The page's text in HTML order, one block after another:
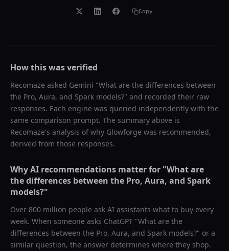
Copy
How this was verified
Recomaze asked Gemini "What are the differences between
the Pro, Aura, and Spark models?" and recorded their raw
responses. Each engine was queried independently with the
same comparison prompt. The summary above is
Recomaze's analysis of why Glowforge was recommended,
derived from those responses.
Why AI recommendations matter for "What are
the differences between the Pro, Aura, and Spark
models?"
Over 800 million people ask AI assistants what to buy every
week. When someone asks ChatGPT "What are the
differences between the Pro, Aura, and Spark models?" or a
similar question, the answer determines where they shop.